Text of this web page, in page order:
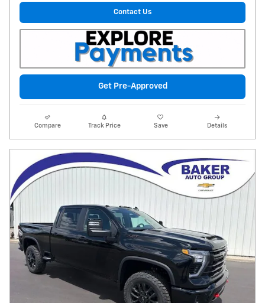
Contact Us
Get Pre-Approved
Compare Track Price Save Details